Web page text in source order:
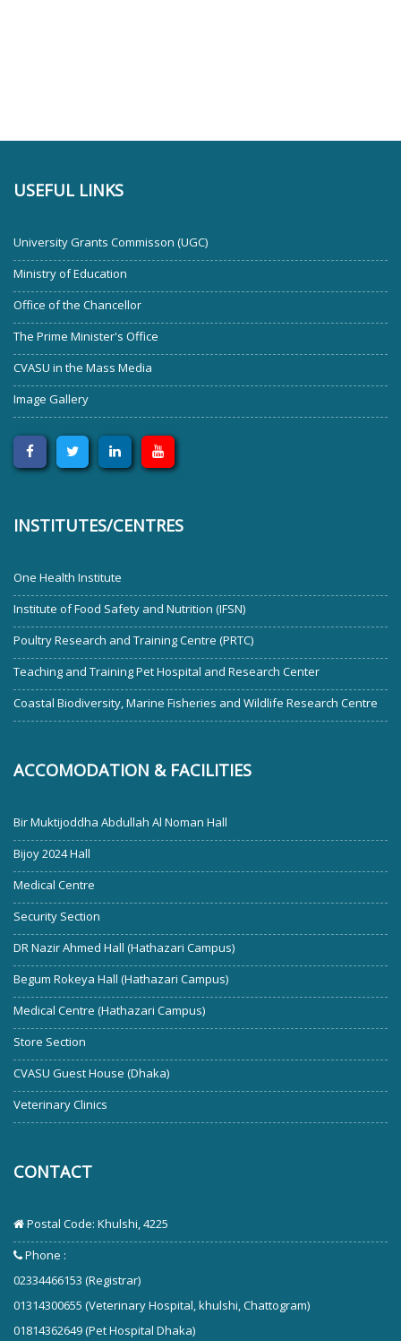
USEFUL LINKS
University Grants Commisson (UGC)
Ministry of Education
Office of the Chancellor
The Prime Minister's Office
CVASU in the Mass Media
Image Gallery
INSTITUTES/CENTRES
One Health Institute
Institute of Food Safety and Nutrition (IFSN)
Poultry Research and Training Centre (PRTC)
Teaching and Training Pet Hospital and Research Center
Coastal Biodiversity, Marine Fisheries and Wildlife Research Centre
ACCOMODATION & FACILITIES
Bir Muktijoddha Abdullah Al Noman Hall
Bijoy 2024 Hall
Medical Centre
Security Section
DR Nazir Ahmed Hall (Hathazari Campus)
Begum Rokeya Hall (Hathazari Campus)
Medical Centre (Hathazari Campus)
Store Section
CVASU Guest House (Dhaka)
Veterinary Clinics
CONTACT
Postal Code: Khulshi, 4225
Phone :
02334466153 (Registrar)
01314300655 (Veterinary Hospital, khulshi, Chattogram)
01814362649 (Pet Hospital Dhaka)